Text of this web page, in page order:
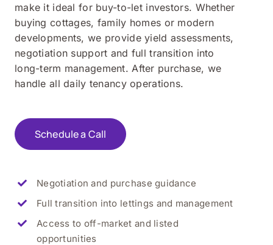
make it ideal for buy-to-let investors. Whether
buying cottages, family homes or modern
developments, we provide yield assessments,
negotiation support and full transition into
long-term management. After purchase, we
handle all daily tenancy operations.
Schedule a Call
Negotiation and purchase guidance
Full transition into lettings and management
Access to off-market and listed
opportunities